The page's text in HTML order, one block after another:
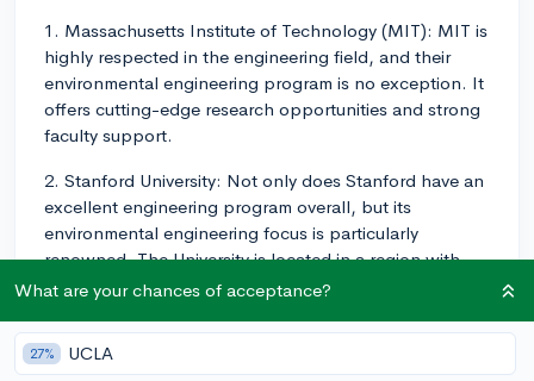
1. Massachusetts Institute of Technology (MIT): MIT is
highly respected in the engineering field, and their
environmental engineering program is no exception. It
offers cutting-edge research opportunities and strong
faculty support.
2. Stanford University: Not only does Stanford have an
excellent engineering program overall, but its
environmental engineering focus is particularly
renowned. The University is located in a region with
numerous environmental agencies and companies,
opportunities.
What are your chances of acceptance?
27% UCLA